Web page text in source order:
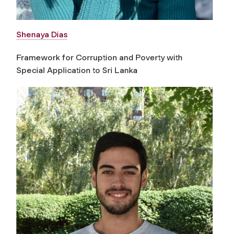
Shenaya Dias
Framework for Corruption and Poverty with
Special Application to Sri Lanka